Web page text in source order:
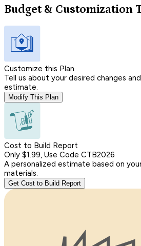
Budget & Customization
Customize this Plan
Tell us about your desired changes
estimate.
Modify This Plan
Cost to Build Report
Only $1.99, Use Code CTB2026
A personalized estimate based on
materials.
Get Cost to Build Report